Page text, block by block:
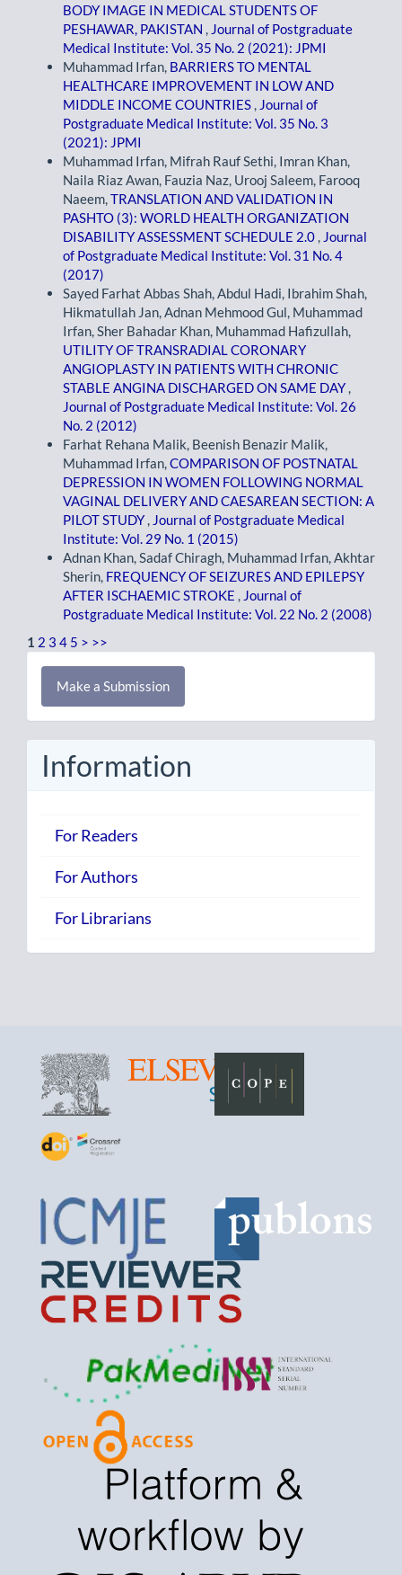
BODY IMAGE IN MEDICAL STUDENTS OF
PESHAWAR, PAKISTAN , Journal of Postgraduate
Medical Institute: Vol. 35 No. 2 (2021): JPMI
Muhammad Irfan, BARRIERS TO MENTAL
HEALTHCARE IMPROVEMENT IN LOW AND
MIDDLE INCOME COUNTRIES , Journal of
Postgraduate Medical Institute: Vol. 35 No. 3
(2021): JPMI
Muhammad Irfan, Mifrah Rauf Sethi, Imran Khan,
Naila Riaz Awan, Fauzia Naz, Urooj Saleem, Farooq
Naeem,TRANSLATION AND VALIDATION IN
PASHTO (3): WORLD HEALTH ORGANIZATION
DISABILITY ASSESSMENT SCHEDULE 2.0 , Journal
of Postgraduate Medical Institute: Vol. 31 No. 4
(2017)
Sayed Farhat Abbas Shah, Abdul Hadi, Ibrahim Shah,
Hikmatullah Jan, Adnan Mehmood Gul, Muhammad
Irfan, Sher Bahadar Khan, Muhammad Hafizullah,
UTILITY OF TRANSRADIAL CORONARY
ANGIOPLASTY IN PATIENTS WITH CHRONIC
STABLE ANGINA DISCHARGED ON SAME DAY,
Journal of Postgraduate Medical Institute: Vol. 26
No. 2 (2012)
Farhat Rehana Malik, Beenish Benazir Malik,
Muhammad Irfan,COMPARISON OF POSTNATAL
DEPRESSION IN WOMEN FOLLOWING NORMAL
VAGINAL DELIVERY AND CAESAREAN SECTION: A
PILOT STUDY, Journal of Postgraduate Medical
Institute: Vol. 29 No. 1 (2015)
Adnan Khan, Sadaf Chiragh, Muhammad Irfan, Akhtar
Sherin, FREQUENCY OF SEIZURES AND EPILEPSY
AFTER ISCHAEMIC STROKE , Journal of
Postgraduate Medical Institute: Vol. 22 No. 2 (2008)
1 2 3 4 5 > >>
Make
Submission
Make a Submission
Information
For Readers
For Authors
For Librarians